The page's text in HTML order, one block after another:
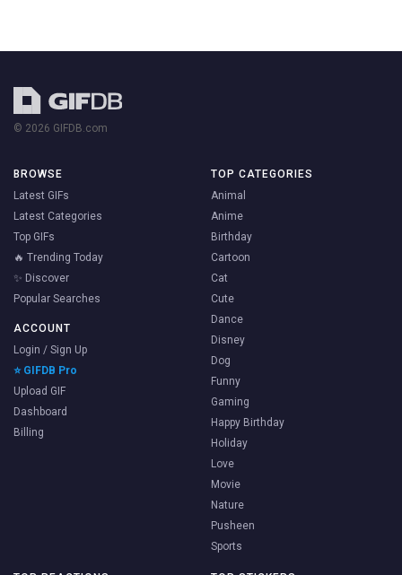
© 2026 GIFDB.com
BROWSE
Latest GIFs
Latest Categories
Top GIFs
🔥 Trending Today
✨ Discover
Popular Searches
ACCOUNT
Login / Sign Up
⭐ GIFDB Pro
Upload GIF
Dashboard
Billing
TOP CATEGORIES
Animal
Anime
Birthday
Cartoon
Cat
Cute
Dance
Disney
Dog
Funny
Gaming
Happy Birthday
Holiday
Love
Movie
Nature
Pusheen
Sports